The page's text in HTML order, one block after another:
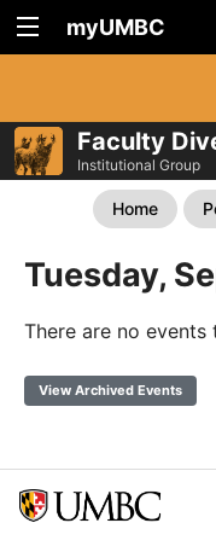
myUMBC
Faculty
Institutional Group
Home
Tuesday,
There are no events
View Archived Events